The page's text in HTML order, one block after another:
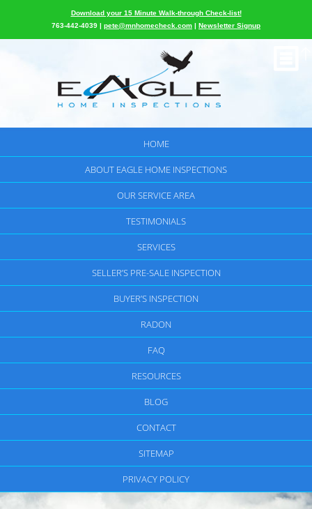
Download your 15 Minute Walk-through Check-list!
763-442-4039 | pete@mnhomecheck.com | Newsletter Signup
HOME
ABOUT EAGLE HOME INSPECTIONS
OUR SERVICE AREA
TESTIMONIALS
SERVICES
SELLER’S PRE-SALE INSPECTION
BUYER’S INSPECTION
RADON
FAQ
RESOURCES
BLOG
CONTACT
SITEMAP
PRIVACY POLICY